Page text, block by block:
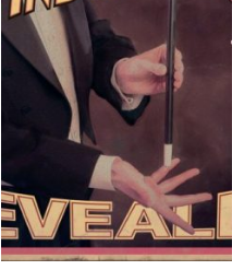
+